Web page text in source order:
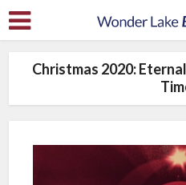
Christmas 2020: